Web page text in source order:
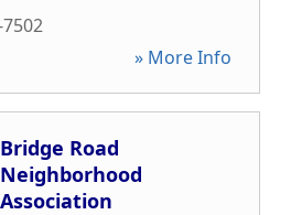
» More Info
Bridge Road
Neighborhood
Association